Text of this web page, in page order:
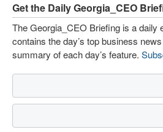
Get the Daily Georgia_CEO
The Georgia_CEO Briefing is a daily
contains the day’s top business
summary of each day’s feature.